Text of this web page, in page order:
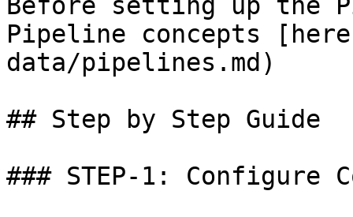
Pipeline concepts
data/pipelines.md)
## Step by Step Guide
### STEP-1: Configure